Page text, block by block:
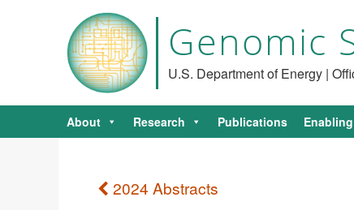
Genomic
U.S. Department of Energy |
About Research Publications
2024 Abstracts